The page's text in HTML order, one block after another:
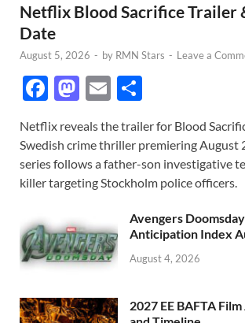
Netflix Blood Sacrifice Trailer
Date
August 5, 2026 - by RMN Stars - Leave a
F
e
b
o
k
M
to
d
o
E
ail ar
e
Netflix reveals the trailer for Blood
Swedish crime thriller premiering August
series follows a father-son investigative
killer targeting Stockholm police officers.
Avengers
Anticipation Index
August 4, 2026
2027 EE BAFTA